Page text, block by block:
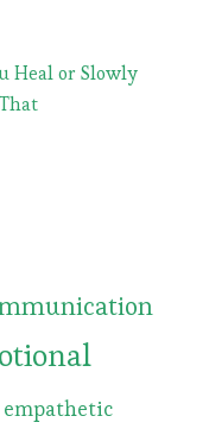
Heal or Slowly
empathetic